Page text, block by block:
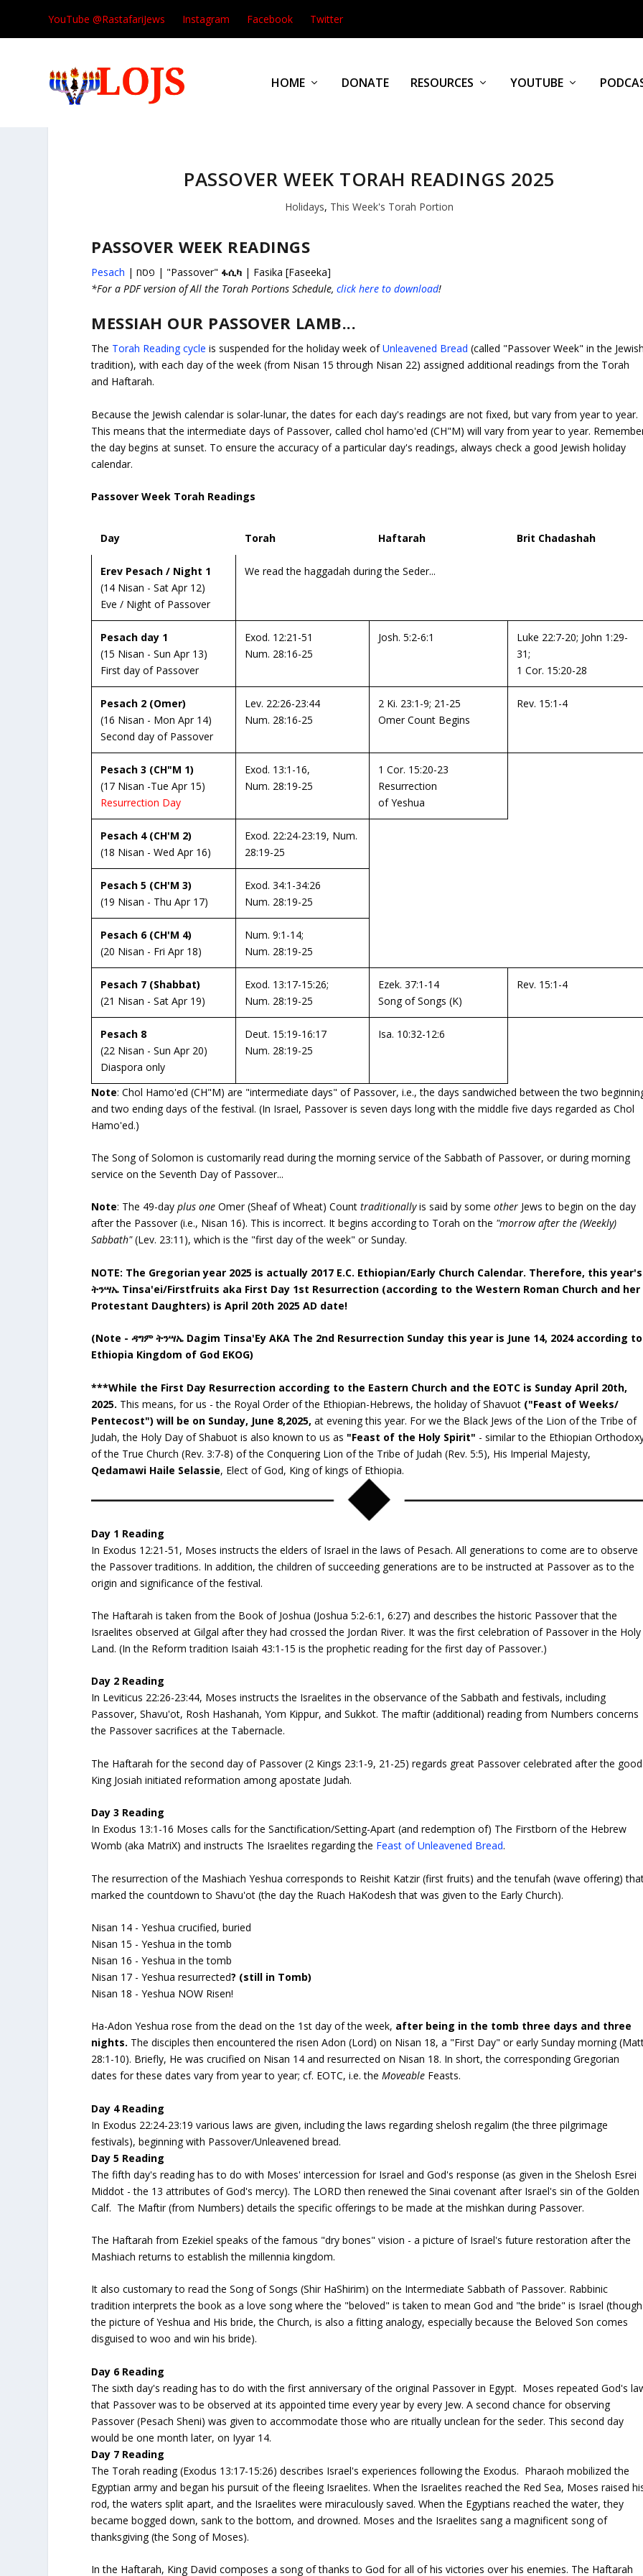
YouTube @RastafariJews Instagram Facebook Twitter
HOME DONATE RESOURCES YOUTUBE
PASSOVER WEEK TORAH READINGS 2025
Holidays, This Week's Torah Portion
PASSOVER WEEK READINGS
Pesach | פסח | "Passover" ፋሲካ | Fasika [Faseeka]
*For a PDF version of All the Torah Portions Schedule,click here to download!
MESSIAH OUR PASSOVER LAMB...
The Torah Reading cycle is suspended for the holiday week ofUnleavened Bread (called "Passover Week" in the
tradition), with each day of the week (from Nisan 15 through Nisan 22) assigned additional readings from the Torah
and Haftarah.
Because the Jewish calendar is solar-lunar, the dates for each day's readings are not fixed, but vary from year to year.
This means that the intermediate days of Passover, calledchol hamo'ed (CH"M) will vary from year to year.
the day begins at sunset. To ensure the accuracy of a particular day's readings, always check a good Jewish holiday
calendar.
Passover Week Torah Readings
Day Torah Haftarah Brit Chadashah
Erev Pesach / Night 1
(14 Nisan - Sat Apr 12)
Eve / Night of Passover
We read the haggadah during the Seder...
Pesach day 1
(15 Nisan - Sun Apr 13)
First day of Passover
Exod. 12:21-51
Num. 28:16-25
Josh. 5:2-6:1
Luke 22:7-20; John 1:29-
31;
1 Cor. 15:20-28
Pesach 2 (Omer)
(16 Nisan - Mon Apr 14)
Second day of Passover
Lev. 22:26-23:44
Num. 28:16-25
2 Ki. 23:1-9; 21-25
Omer Count Begins
Rev. 15:1-4
Pesach 3 (CH"M 1)
(17 Nisan -Tue Apr 15)
Resurrection Day
Exod. 13:1-16,
Num. 28:19-25
1 Cor. 15:20-23
Resurrection
of Yeshua
Pesach 4 (CH'M 2)
(18 Nisan - Wed Apr 16)
Exod. 22:24-23:19, Num.
28:19-25
Pesach 5 (CH'M 3)
(19 Nisan - Thu Apr 17)
Exod. 34:1-34:26
Num. 28:19-25
Pesach 6 (CH'M 4)
(20 Nisan - Fri Apr 18)
Num. 9:1-14;
Num. 28:19-25
Pesach 7 (Shabbat)
(21 Nisan - Sat Apr 19)
Exod. 13:17-15:26;
Num. 28:19-25
Ezek. 37:1-14
Song of Songs (K)
Rev. 15:1-4
Pesach 8
(22 Nisan - Sun Apr 20)
Diaspora only
Deut. 15:19-16:17
Num. 28:19-25
Isa. 10:32-12:6
Note: Chol Hamo'ed (CH"M) are "intermediate days" of Passover, i.e., the days sandwiched between the two
and two ending days of the festival. (In Israel, Passover is seven days long with the middle five days regarded as Chol
Hamo'ed.)
The Song of Solomon is customarily read during the morning service of the Sabbath of Passover, or during morning
service on the Seventh Day of Passover...
Note: The 49-dayplus one Omer (Sheaf of Wheat) Counttraditionallyis said by someother Jews to begin on the day
after the Passover (i.e., Nisan 16). This is incorrect. It begins according to Torah on the "morrow after the (Weekly)
Sabbath"(Lev. 23:11), which is the "first day of the week" or Sunday.
NOTE: The Gregorian year 2025 is actually 2017 E.C. Ethiopian/Early Church Calendar. Therefore, this year's
ትንሣኤ Tinsa'ei/Firstfruits aka First Day 1st Resurrection (according to the Western Roman Church and her
Protestant Daughters) is April 20th 2025 AD date!
(Note - ዳግም ትንሣኤ Dagim Tinsa'Ey AKA The 2nd Resurrection Sunday this year is June 14, 2024 according to
Ethiopia Kingdom of God EKOG)
***While the First Day Resurrection according to the Eastern Church and the EOTC is Sunday April 20th,
2025. This means, for us - the Royal Order of the Ethiopian-Hebrews, the holiday of Shavuot ("Feast of Weeks/
Pentecost") will be on Sunday, June 8,2025, at evening this year. For we the Black Jews of the Lion of the Tribe of
Judah, the Holy Day of Shabuot is also known to us as "Feast of the Holy Spirit" - similar to the Ethiopian
of the True Church (Rev. 3:7-8) of the Conquering Lion of the Tribe of Judah (Rev. 5:5), His Imperial Majesty,
Qedamawi Haile Selassie, Elect of God, King of kings of Ethiopia.
Day 1 Reading
In Exodus 12:21-51, Moses instructs the elders of Israel in the laws of Pesach. All generations to come are to observe
the Passover traditions. In addition, the children of succeeding generations are to be instructed at Passover as to the
origin and significance of the festival.
The Haftarah is taken from the Book of Joshua (Joshua 5:2-6:1, 6:27) and describes the historic Passover that the
Israelites observed at Gilgal after they had crossed the Jordan River. It was the first celebration of Passover in the Holy
Land. (In the Reform tradition Isaiah 43:1-15 is the prophetic reading for the first day of Passover.)
Day 2 Reading
In Leviticus 22:26-23:44, Moses instructs the Israelites in the observance of the Sabbath and festivals, including
Passover, Shavu'ot, Rosh Hashanah, Yom Kippur, and Sukkot. The maftir (additional) reading from Numbers concerns
the Passover sacrifices at the Tabernacle.
The Haftarah for the second day of Passover (2 Kings 23:1-9, 21-25) regards great Passover celebrated after the good
King Josiah initiated reformation among apostate Judah.
Day 3 Reading
In Exodus 13:1-16 Moses calls for the Sanctification/Setting-Apart (and redemption of) The Firstborn of the Hebrew
Womb (aka MatriX) and instructs The Israelites regarding the Feast of Unleavened Bread.
The resurrection of the Mashiach Yeshua corresponds to Reishit Katzir (first fruits) and thetenufah (wave offering)
marked the countdown to Shavu'ot (the day the Ruach HaKodesh that was given to the Early Church).
Nisan 14 - Yeshua crucified, buried
Nisan 15 - Yeshua in the tomb
Nisan 16 - Yeshua in the tomb
Nisan 17 - Yeshua resurrected? (still in Tomb)
Nisan 18 - Yeshua NOW Risen!
Ha-Adon Yeshua rose from the dead on the 1st day of the week, after being in the tomb three days and three
nights. The disciples then encountered the risen Adon (Lord) on Nisan 18, a "First Day" or early Sunday morning
28:1-10). Briefly, He was crucified on Nisan 14 and resurrected on Nisan 18. In short, the corresponding Gregorian
dates for these dates vary from year to year; cf. EOTC, i.e. theMoveable Feasts.
Day 4 Reading
In Exodus 22:24-23:19 various laws are given, including the laws regardingshelosh regalim (the three pilgrimage
festivals), beginning with Passover/Unleavened bread.
Day 5 Reading
The fifth day's reading has to do with Moses' intercession for Israel and God's response (as given in the Shelosh Esrei
Middot - the 13 attributes of God's mercy). The LORD then renewed the Sinai covenant after Israel's sin of the Golden
Calf. The Maftir (from Numbers) details the specific offerings to be made at the mishkan during Passover.
The Haftarah from Ezekiel speaks of the famous "dry bones" vision - a picture of Israel's future restoration after the
Mashiach returns to establish the millennia kingdom.
It also customary to read theSong of Songs (Shir HaShirim) on the Intermediate Sabbath of Passover. Rabbinic
tradition interprets the book as a love song where the "beloved" is taken to mean God and "the bride" is Israel (though
the picture of Yeshua and His bride, the Church, is also a fitting analogy, especially because the Beloved Son comes
disguised to woo and win his bride).
Day 6 Reading
The sixth day's reading has to do with the first anniversary of the original Passover in Egypt. Moses repeated God's
that Passover was to be observed at its appointed time every year by every Jew. A second chance for observing
Passover(Pesach Sheni)was given to accommodate those who are ritually unclean for the seder. This second day
would be one month later, on Iyyar 14.
Day 7 Reading
The Torah reading (Exodus 13:17-15:26) describes Israel's experiences following the Exodus. Pharaoh mobilized the
Egyptian army and began his pursuit of the fleeing Israelites. When the Israelites reached the Red Sea, Moses raised
rod, the waters split apart, and the Israelites were miraculously saved. When the Egyptians reached the water, they
became bogged down, sank to the bottom, and drowned. Moses and the Israelites sang a magnificent song of
thanksgiving (the Song of Moses).
In the Haftarah, King David composes a song of thanks to God for all of his victories over his enemies. The Haftarah